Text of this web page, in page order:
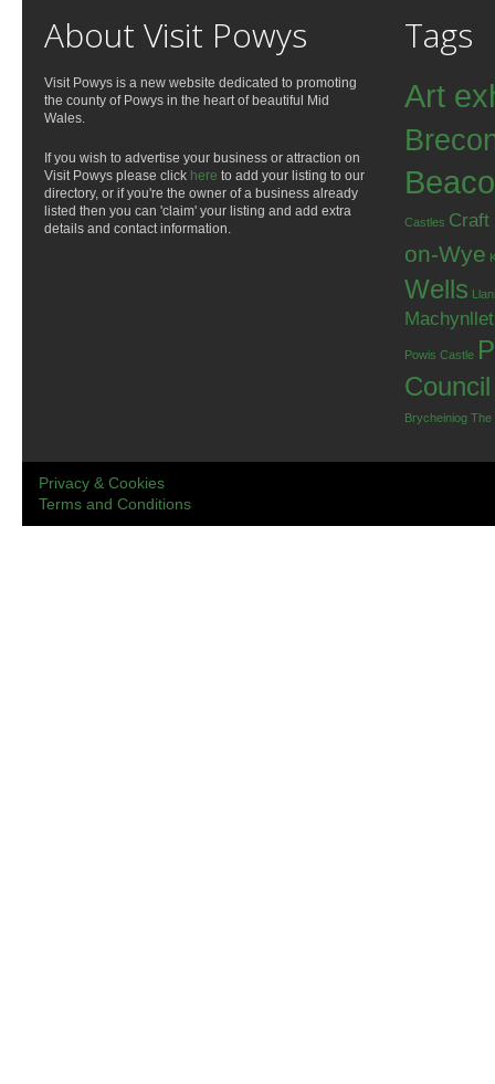
About Visit Powys
Visit Powys is a new website dedicated to promoting
the county of Powys in the heart of beautiful Mid
Wales.
If you wish to advertise your business or attraction on
Visit Powys please click here to add your listing to our
directory, or if you're the owner of a business already
listed then you can 'claim' your listing and add extra
details and contact information.
Tags
Art
Castles Craft
on-Wye
Wells
Powis Castle
Council
Brycheiniog The
Privacy & Cookies
Terms and Conditions